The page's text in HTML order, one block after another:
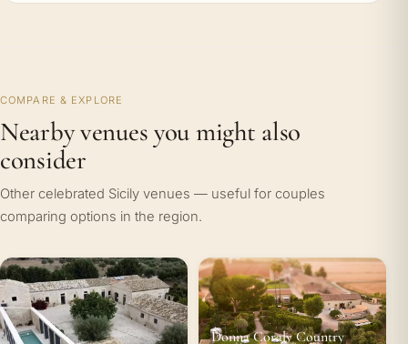
COMPARE & EXPLORE
Nearby venues you might also
consider
Other celebrated Sicily venues — useful for couples
comparing options in the region.
Donna Coraly Country